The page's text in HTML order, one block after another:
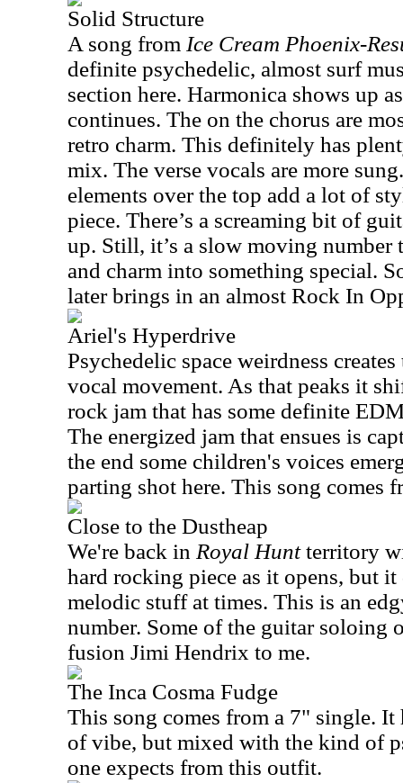
Solid Structure
A song from Ice Cream Phoenix-
definite psychedelic, almost surf
section here. Harmonica shows up
continues. The on the chorus are
retro charm. This definitely has
mix. The verse vocals are more
elements over the top add a lot of
piece. There’s a screaming bit of
up. Still, it’s a slow moving number
and charm into something special.
later brings in an almost Rock In
Ariel's Hyperdrive
Psychedelic space weirdness
vocal movement. As that peaks it
rock jam that has some definite
The energized jam that ensues is
the end some children's voices
parting shot here. This song comes
Close to the Dustheap
We're back in Royal Huntterritory
hard rocking piece as it opens, but
melodic stuff at times. This is an
number. Some of the guitar soloing
fusion Jimi Hendrix to me.
The Inca Cosma Fudge
This song comes from a 7" single.
of vibe, but mixed with the kind of
one expects from this outfit.